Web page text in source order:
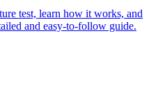
test, learn how it works, and
and easy-to-follow guide.